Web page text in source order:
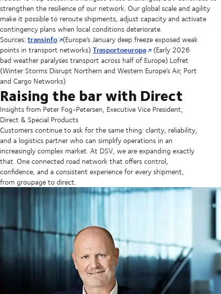
strengthen the resilience of our network. Our global scale and agility
make it possible to reroute shipments, adjust capacity and activate
contingency plans when local conditions deteriorate.
Sources:transinfo (Europe’s January deep freeze exposed weak
points in transport networks)Trasportoeuropa
(Early 2026
bad weather paralyses transport across half of Europe) Lofret
(Winter Storms Disrupt Northern and Western Europe’s Air, Port
and Cargo Networks)
Raising the bar with Direct
Insights from Peter Fog-Petersen, Executive Vice President,
Direct & Special Products
Customers continue to ask for the same thing: clarity, reliability,
and a logistics partner who can simplify operations in an
increasingly complex market. At DSV, we are expanding exactly
that. One connected road network that offers control,
confidence, and a consistent experience for every shipment,
from groupage to direct.